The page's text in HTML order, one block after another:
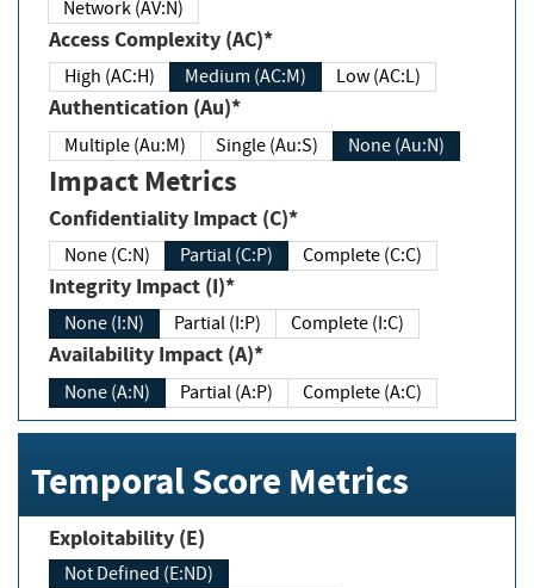
Network (AV:N)
Access Complexity (AC)*
High (AC:H) Medium (AC:M) Low (AC:L)
Authentication (Au)*
Multiple (Au:M) Single (Au:S) None (Au:N)
Impact Metrics
Confidentiality Impact (C)*
None (C:N) Partial (C:P) Complete (C:C)
Integrity Impact (I)*
None (I:N) Partial (I:P) Complete (I:C)
Availability Impact (A)*
None (A:N) Partial (A:P) Complete (A:C)
Temporal Score Metrics
Exploitability (E)
Not Defined (E:ND)